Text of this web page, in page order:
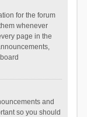
for the forum
whenever
page in the
and
so you should